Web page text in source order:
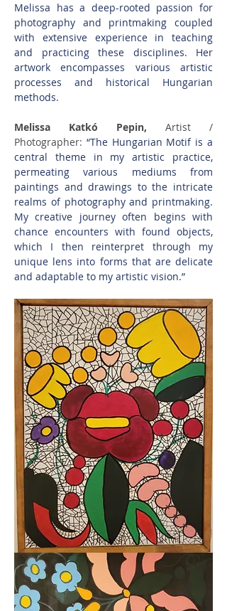
Melissa has a deep-rooted passion for
photography and printmaking coupled
with extensive experience in teaching
and practicing these disciplines. Her
artwork encompasses various artistic
processes and historical Hungarian
methods.
Melissa Katkó Pepin, Artist /
Photographer: “The Hungarian Motif is a
central theme in my artistic practice,
permeating various mediums from
paintings and drawings to the intricate
realms of photography and printmaking.
My creative journey often begins with
chance encounters with found objects,
which I then reinterpret through my
unique lens into forms that are delicate
and adaptable to my artistic vision.”